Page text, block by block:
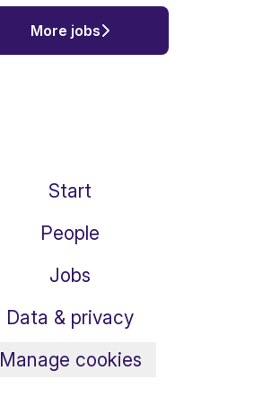
More jobs
Start
People
Jobs
Data & privacy
Manage cookies